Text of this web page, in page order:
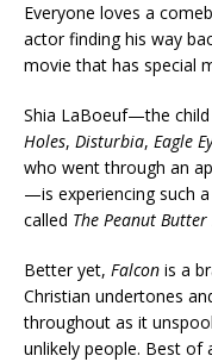
Everyone loves a
actor finding his way
movie that has special
Shia LaBoeuf—the
Holes, Disturbia, Eagle
who went through an
—is experiencing such
called The Peanut Butter
Better yet, Falcon is a
Christian undertones
throughout as it
unlikely people. Best of